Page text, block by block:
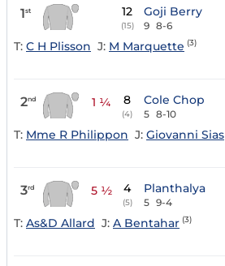
1st 12
(15)
Goji Berry
9 8-6
T: C H Plisson J: M Marquette (3)
2nd 1 ¼ 8
(4)
Cole Chop
5 8-10
T: Mme R Philippon J: Giovanni Sias
3rd 5 ½ 4
(5)
Planthalya
5 9-4
T: As&D Allard J: A Bentahar (3)